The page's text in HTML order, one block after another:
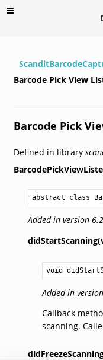
Barcode Pick View
Barcode Pick
Defined in library
abstract class
Added in version
void
Added in
Callback
scanning.